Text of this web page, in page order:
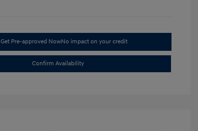
Get Pre-approved NowNo impact on your credit
Confirm Availability